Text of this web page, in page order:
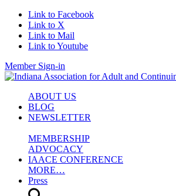
Link to Facebook
Link to X
Link to Mail
Link to Youtube
Member Sign-in
ABOUT US
BLOG
NEWSLETTER
MEMBERSHIP
ADVOCACY
IAACE CONFERENCE
MORE…
Press